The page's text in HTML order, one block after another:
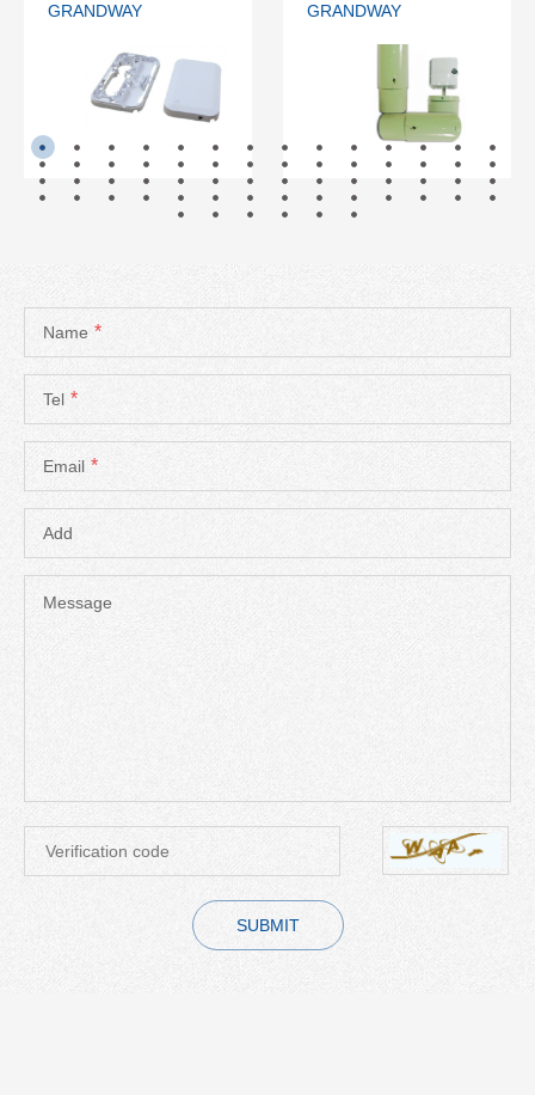
GRANDWAY
GRANDWAY
READ MORE
GRANDWAY
Pedestal
GRANDWAY
READ MORE
Name *
Tel *
Email *
Add
Message
SUBMIT